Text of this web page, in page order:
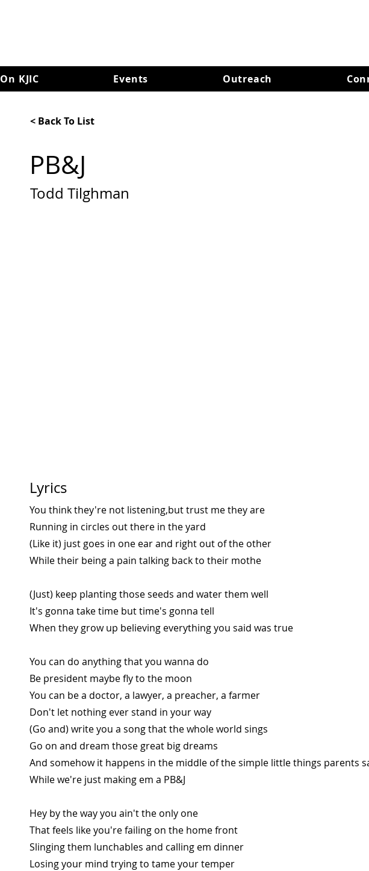
On KJIC Events Outreach
< Back To List
PB&J
Todd Tilghman
Lyrics
You think they're not listening,but trust me they are
Running in circles out there in the yard
(Like it) just goes in one ear and right out of the other
While their being a pain talking back to their mothe
(Just) keep planting those seeds and water them well
It's gonna take time but time's gonna tell
When they grow up believing everything you said was true
You can do anything that you wanna do
Be president maybe fly to the moon
You can be a doctor, a lawyer, a preacher, a farmer
Don't let nothing ever stand in your way
(Go and) write you a song that the whole world sings
Go on and dream those great big dreams
And somehow it happens in the middle of the simple little things parents
While we're just making em a PB&J
Hey by the way you ain't the only one
That feels like you're failing on the home front
Slinging them lunchables and calling em dinner
Losing your mind trying to tame your temper